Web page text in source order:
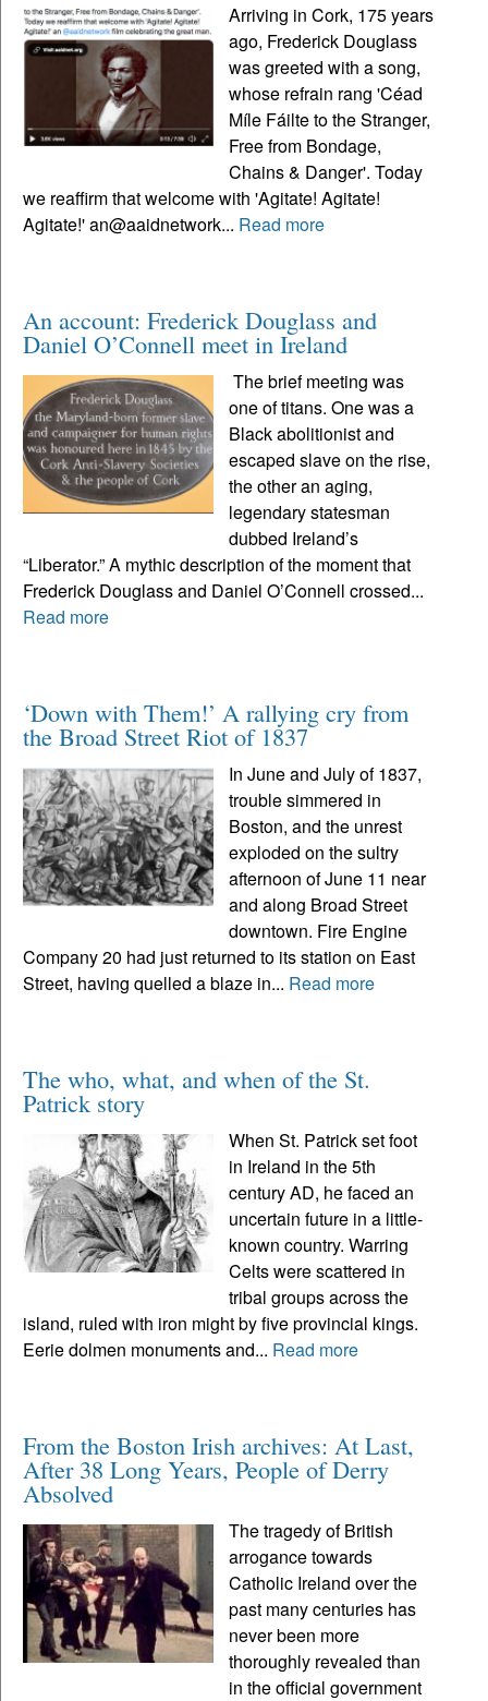
Arriving in Cork, 175 years
ago, Frederick Douglass
was greeted with a song,
whose refrain rang 'Céad
Míle Fáilte to the Stranger,
Free from Bondage,
Chains & Danger'. Today
we reaffirm that welcome with 'Agitate! Agitate!
Agitate!' an@aaidnetwork... Read more
An account: Frederick Douglass and
Daniel O’Connell meet in Ireland
The brief meeting was
one of titans. One was a
Black abolitionist and
escaped slave on the rise,
the other an aging,
legendary statesman
dubbed Ireland’s
“Liberator.” A mythic description of the moment that
Frederick Douglass and Daniel O’Connell crossed...
Read more
‘Down with Them!’ A rallying cry from
the Broad Street Riot of 1837
In June and July of 1837,
trouble simmered in
Boston, and the unrest
exploded on the sultry
afternoon of June 11 near
and along Broad Street
downtown. Fire Engine
Company 20 had just returned to its station on East
Street, having quelled a blaze in... Read more
The who, what, and when of the St.
Patrick story
When St. Patrick set foot
in Ireland in the 5th
century AD, he faced an
uncertain future in a little-
known country. Warring
Celts were scattered in
tribal groups across the
island, ruled with iron might by five provincial kings.
Eerie dolmen monuments and... Read more
From the Boston Irish archives: At Last,
After 38 Long Years, People of Derry
Absolved
The tragedy of British
arrogance towards
Catholic Ireland over the
past many centuries has
never been more
thoroughly revealed than
in the official government